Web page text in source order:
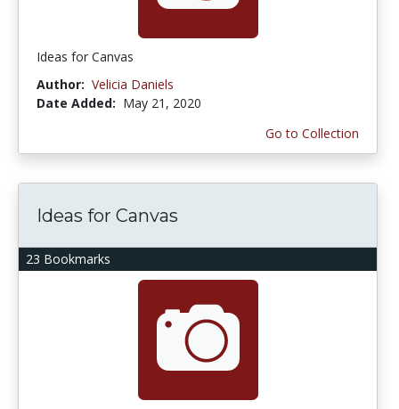
Ideas for Canvas
Author: Velicia Daniels
Date Added: May 21, 2020
Go to Collection
23 Bookmarks
Ideas for Canvas